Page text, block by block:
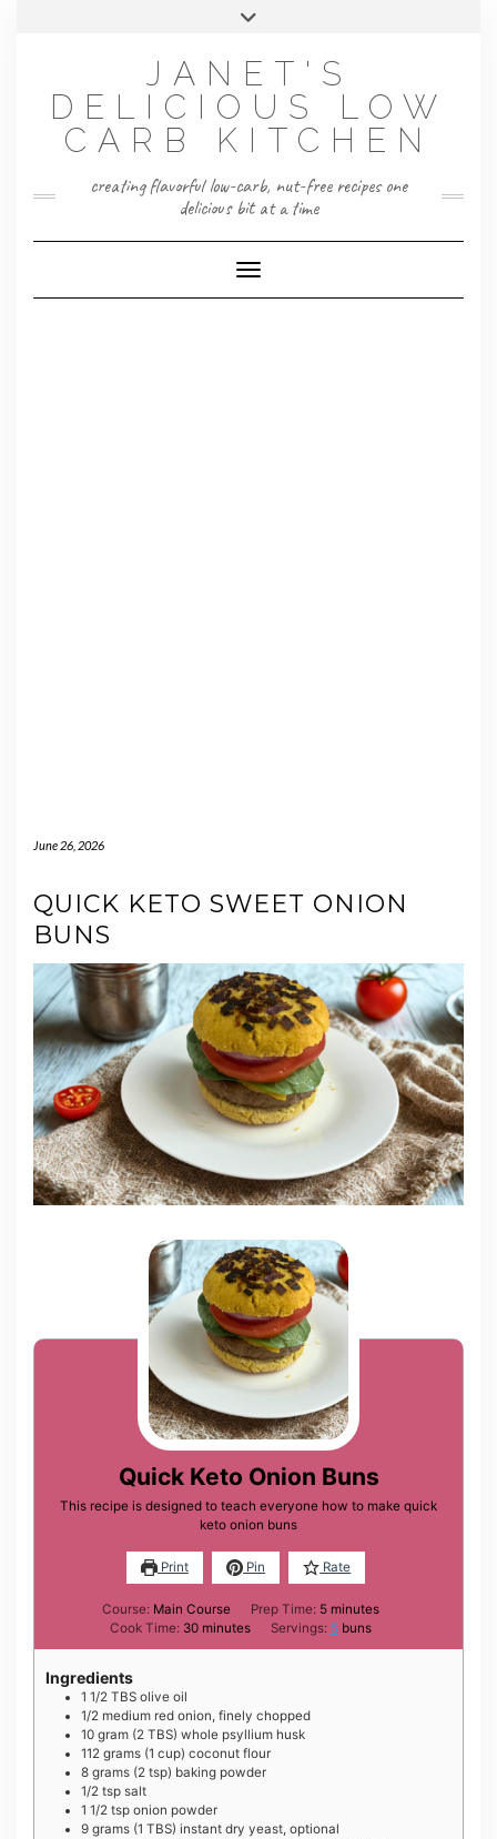
JANET'S
DELICIOUS LOW
CARB KITCHEN
creating flavorful low-carb, nut-free recipes one
delicious bit at a time
Toggle Navigation
June 26, 2026
QUICK KETO SWEET ONION
BUNS
Quick Keto Onion Buns
This recipe is designed to teach everyone how to make quick
keto onion buns
Print Pin Rate
Course: Main Course Prep Time: 5minutes
minutes
Cook Time: 30minutes
minutes Servings: 5 buns
Ingredients
1 1/2 TBS olive oil
1/2 medium red onion, finely chopped
10 gram (2 TBS) whole psyllium husk
112 grams (1 cup) coconut flour
8 grams (2 tsp) baking powder
1/2 tsp salt
1 1/2 tsp onion powder
9 grams (1 TBS) instant dry yeast, optional